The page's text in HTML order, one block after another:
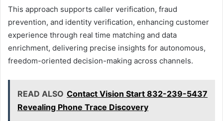
This approach supports caller verification, fraud
prevention, and identity verification, enhancing customer
experience through real time matching and data
enrichment, delivering precise insights for autonomous,
freedom-oriented decision-making across channels.
READ ALSO Contact Vision Start 832-239-5437
Revealing Phone Trace Discovery